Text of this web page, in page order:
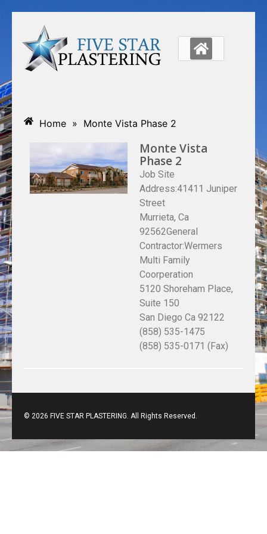
Home » Monte Vista Phase 2
Monte Vista
Phase 2
Job Site
Address:41411 Juniper
Street
Murrieta, Ca
92562General
Contractor:Wermers
Multi Family
Coorperation
5120 Shoreham Place,
Suite 150
San Diego Ca 92122
(858) 535-1475
(858) 535-0171 (Fax)
© 2026 FIVE STAR PLASTERING. All Rights Reserved.